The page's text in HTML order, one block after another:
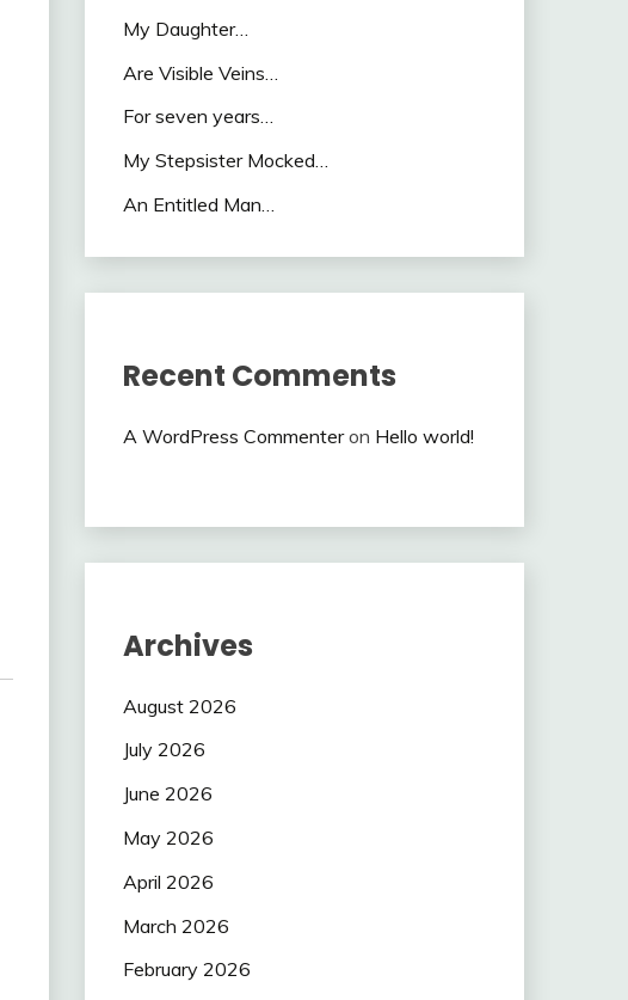
My Daughter…
Are Visible Veins…
For seven years…
My Stepsister Mocked…
An Entitled Man…
Recent Comments
A WordPress Commenteron Hello world!
Archives
August 2026
July 2026
June 2026
May 2026
April 2026
March 2026
February 2026